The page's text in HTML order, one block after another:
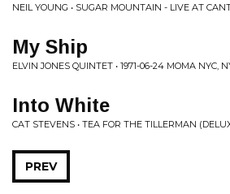
NEIL YOUNG • SUGAR MOUNTAIN - LIVE AT
My Ship
ELVIN JONES QUINTET • 1971-06-24 MOMA NYC,
Into White
CAT STEVENS • TEA FOR THE TILLERMAN
PREV